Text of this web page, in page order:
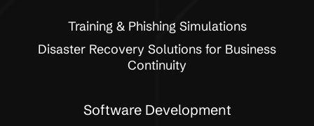
Training & Phishing Simulations
Disaster Recovery Solutions for Business
Continuity
Software Development